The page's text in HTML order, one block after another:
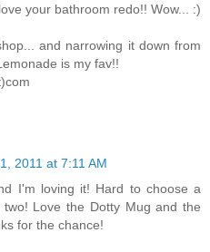
your bathroom redo!! Wow... :)
and narrowing it down from
is my fav!!
2011 at 7:11 AM
I'm loving it! Hard to choose a
Love the Dotty Mug and the
for the chance!